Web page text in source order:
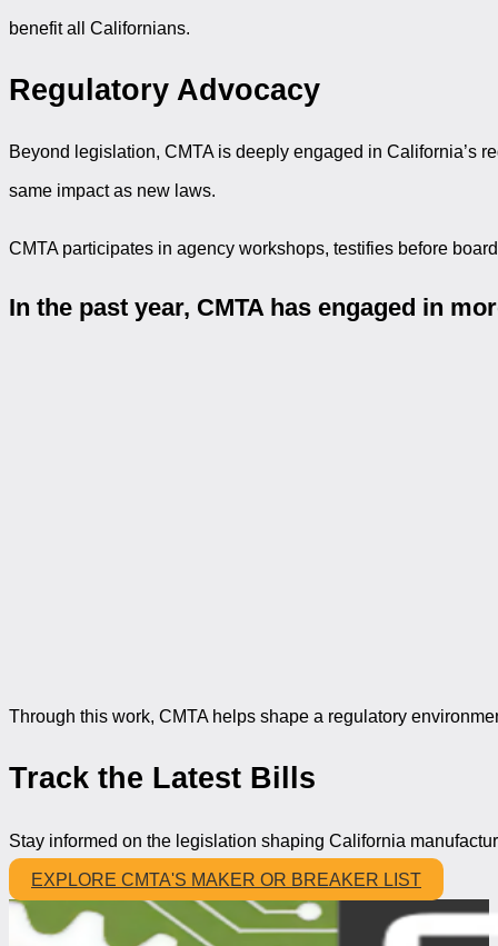
benefit all Californians.
Regulatory Advocacy
Beyond legislation, CMTA is deeply engaged in California’s
same impact as new laws.
CMTA participates in agency workshops, testifies before
In the past year, CMTA has engaged in
Through this work, CMTA helps shape a regulatory
Track the Latest Bills
Stay informed on the legislation shaping California
EXPLORE CMTA'S MAKER OR BREAKER LIST